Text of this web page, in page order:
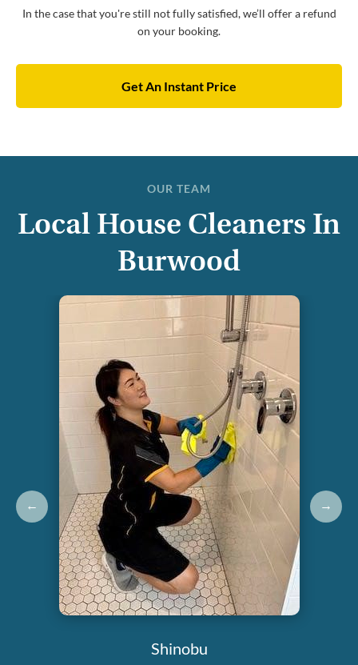
In the case that you're still not fully satisfied, we’ll offer a refund
on your booking.
Get An Instant Price
OUR TEAM
Local House Cleaners In
Burwood
←
Shinobu
→